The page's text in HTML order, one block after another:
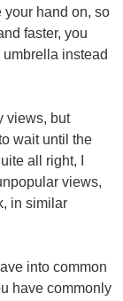
your hand on, so
faster, you
instead
views, but
wait until the
all right, I
views,
in similar
into common
have commonly